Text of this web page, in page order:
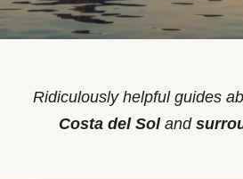
Ridiculously helpful guides
Costa del Soland